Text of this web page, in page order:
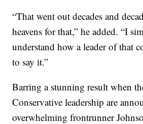
“That went out decades and
heavens for that,” he added. “I
understand how a leader of that
to say it.”
Barring a stunning result when
Conservative leadership are
overwhelming frontrunner